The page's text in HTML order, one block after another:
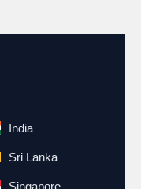
India
Sri Lanka
Singapore